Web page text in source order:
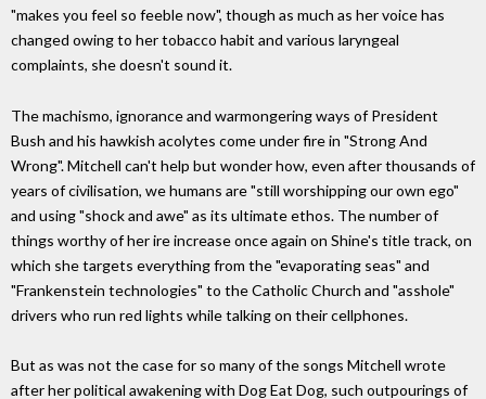
"makes you feel so feeble now", though as much as her voice has
changed owing to her tobacco habit and various laryngeal
complaints, she doesn't sound it.
The machismo, ignorance and warmongering ways of President
Bush and his hawkish acolytes come under fire in "Strong And
Wrong". Mitchell can't help but wonder how, even after thousands of
years of civilisation, we humans are "still worshipping our own ego"
and using "shock and awe" as its ultimate ethos. The number of
things worthy of her ire increase once again on Shine's title track, on
which she targets everything from the "evaporating seas" and
"Frankenstein technologies" to the Catholic Church and "asshole"
drivers who run red lights while talking on their cellphones.
But as was not the case for so many of the songs Mitchell wrote
after her political awakening with Dog Eat Dog, such outpourings of